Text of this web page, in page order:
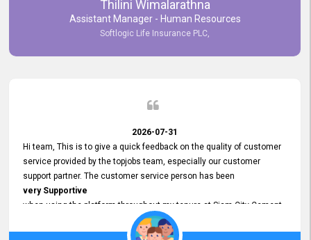
Commitment to Customer Service
our experience with topjobs Smooth and Efficient.
Thilini Wimalarathna
Assistant Manager - Human Resources
Softlogic Life Insurance PLC,
2026-07-31
Hi team, This is to give a quick feedback on the quality of customer
service provided by the topjobs team, especially our customer
support partner. The customer service person has been
very Supportive
when using the platform throughout my tenure at Siam City Cement
(Lanka) Limited and a few other companies that I previously worked
at as well. The customer service person is